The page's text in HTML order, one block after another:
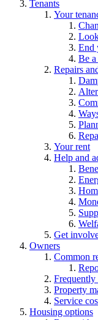
Tenants
Your
End
Be
Repairs
Your rent
Help and
Get
Owners
Common
Frequently
Property
Service
Housing options